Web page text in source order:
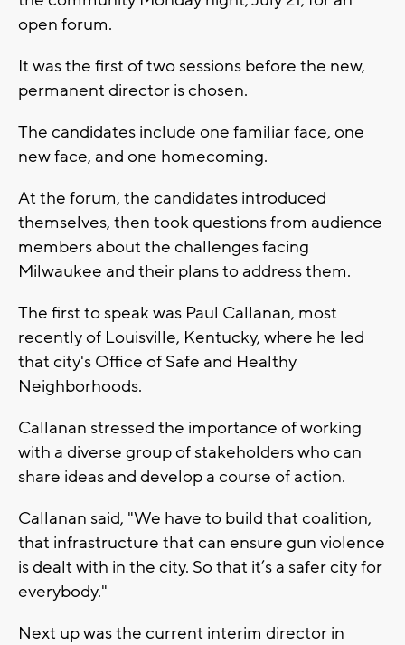
open forum.
It was the first of two sessions before the new,
permanent director is chosen.
The candidates include one familiar face, one
new face, and one homecoming.
At the forum, the candidates introduced
themselves, then took questions from audience
members about the challenges facing
Milwaukee and their plans to address them.
The first to speak was Paul Callanan, most
recently of Louisville, Kentucky, where he led
that city's Office of Safe and Healthy
Neighborhoods.
Callanan stressed the importance of working
with a diverse group of stakeholders who can
share ideas and develop a course of action.
Callanan said, "We have to build that coalition,
that infrastructure that can ensure gun violence
is dealt with in the city. So that it’s a safer city for
everybody."
Next up was the current interim director in